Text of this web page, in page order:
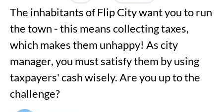
The inhabitants of Flip City want you to run
the town - this means collecting taxes,
which makes them unhappy! As city
manager, you must satisfy them by using
taxpayers' cash wisely. Are you up to the
challenge?